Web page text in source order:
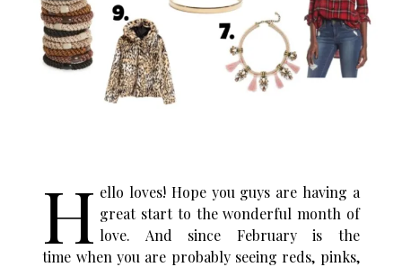
H ello loves! Hope you guys are having a
great start to the wonderful month of
love. And since February is the
time when you are probably seeing reds, pinks,